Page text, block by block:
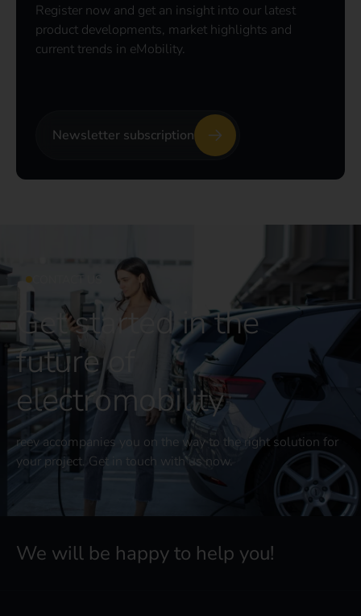
Register now and get an insight into our latest
product developments, market highlights and
current trends in eMobility.
Newsletter subscription
CONTACT US
Get started in the
future of
electromobility
reev accompanies you on the way to the right solution for
your project. Get in touch with us now.
We will be happy to help you!